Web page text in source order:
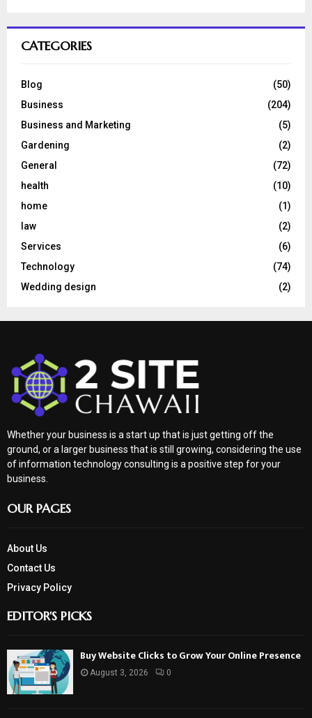
CATEGORIES
Blog
(50)
Business
(204)
Business and Marketing
(5)
Gardening
(2)
General
(72)
health
(10)
home
(1)
law
(2)
Services
(6)
Technology
(74)
Wedding design
(2)
Whether your business is a start up that is just getting off the
ground, or a larger business that is still growing, considering the use
of information technology consulting is a positive step for your
business.
OUR PAGES
About Us
Contact Us
Privacy Policy
EDITOR'S PICKS
Buy Website Clicks to Grow Your Online Presence
August 3, 2026 0